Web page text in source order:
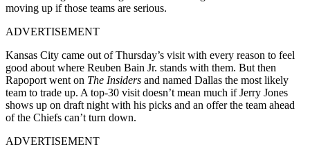
moving up if those teams are serious.
ADVERTISEMENT
Kansas City came out of Thursday’s visit with every reason to feel
good about where Reuben Bain Jr. stands with them. But then
Rapoport went on The Insiders and named Dallas the most likely
team to trade up. A top-30 visit doesn’t mean much if Jerry Jones
shows up on draft night with his picks and an offer the team ahead
of the Chiefs can’t turn down.
ADVERTISEMENT